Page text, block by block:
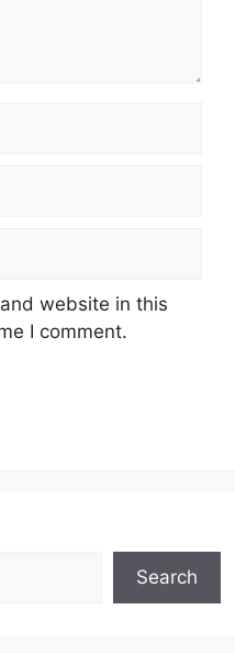
website in this
I comment.
Search